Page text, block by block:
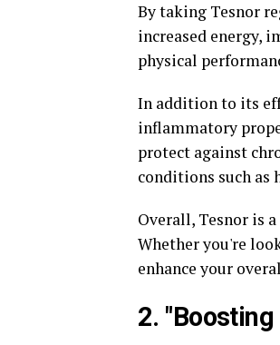
By taking Tesnor
increased energy,
physical
In addition to its
inflammatory
protect against
conditions such as
Overall, Tesnor is
Whether you're
enhance your
2.